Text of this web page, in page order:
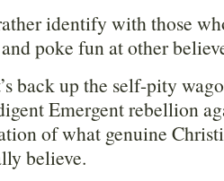
identify with those
poke fun at other
back up the self-pity
Emergent rebellion
of what genuine
believe.